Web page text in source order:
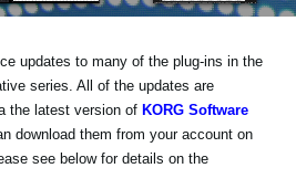
updates to many of the plug-ins in the
series. All of the updates are
the latest version of KORG Software
download them from your account on
see below for details on the